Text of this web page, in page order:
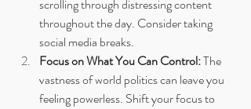
scrolling through distressing content
throughout the day. Consider taking
social media breaks.
Focus on What You Can Control: The
vastness of world politics can leave you
feeling powerless. Shift your focus to